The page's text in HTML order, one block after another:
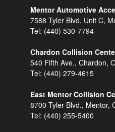
Mentor Automotive
7588 Tyler Blvd, Unit C,
Tel: (440) 530-7794
Chardon Collision
540 Fifth Ave., Chardon,
Tel: (440) 279-4615
East Mentor Collision
8700 Tyler Blvd., Mentor,
Tel: (440) 255-5400